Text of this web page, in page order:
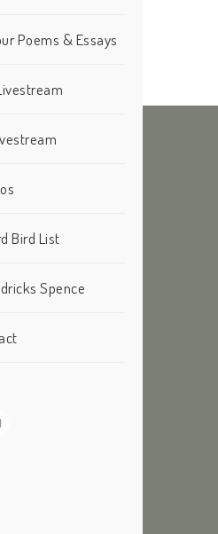
Poems & Essays
Bird List
Spence